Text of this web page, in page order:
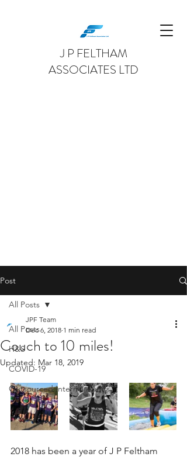
J P FELTHAM
ASSOCIATES LTD
Post
All Posts
H&S
COVID-19
Outsourced Internal Audits
All Posts
Couch to 10 miles!
JPF Team
Dec 6, 2018 1 min read
Updated: Mar 18, 2019
2018 has been a year of J P Feltham